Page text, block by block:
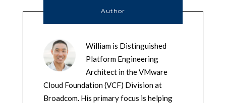
Author
William is Distinguished
Platform Engineering
Architect in the VMware
Cloud Foundation (VCF) Division at
Broadcom. His primary focus is helping